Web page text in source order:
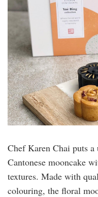
Chef Karen Chai puts
Cantonese mooncake
textures. Made with
colouring, the floral